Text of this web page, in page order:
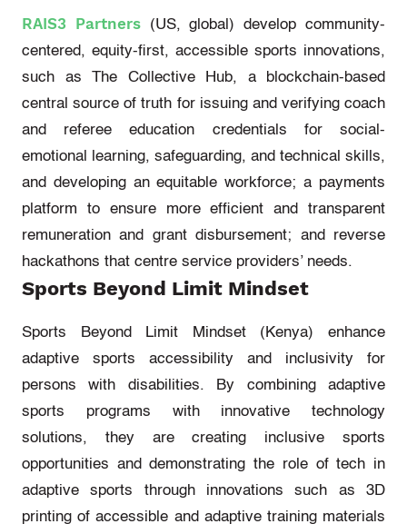
RAIS3 Partners(US, global)develop community-
centered, equity-first, accessible sports innovations,
such as The Collective Hub, a blockchain-based
central source of truth for issuing and verifying coach
and referee education credentials for social-
emotional learning, safeguarding, and technical skills,
and developing an equitable workforce; a payments
platform to ensure more efficient and transparent
remuneration and grant disbursement; and reverse
hackathons that centre service providers’ needs.
Sports Beyond Limit Mindset
Sports Beyond Limit Mindset (Kenya) enhance
adaptive sports accessibility and inclusivity for
persons with disabilities. By combining adaptive
sports programs with innovative technology
solutions, they are creating inclusive sports
opportunities anddemonstrating the role of tech in
adaptive sports through innovations such as 3D
printing of accessible and adaptive training materials